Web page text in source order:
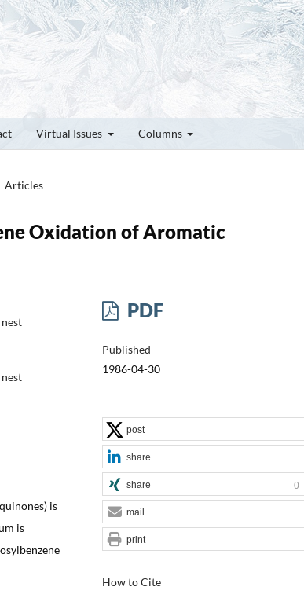
Virtual Issues Columns
Articles
Oxidation of Aromatic
is
is
PDF
Published
1986-04-30
How to Cite
post
share
share 0
mail
print